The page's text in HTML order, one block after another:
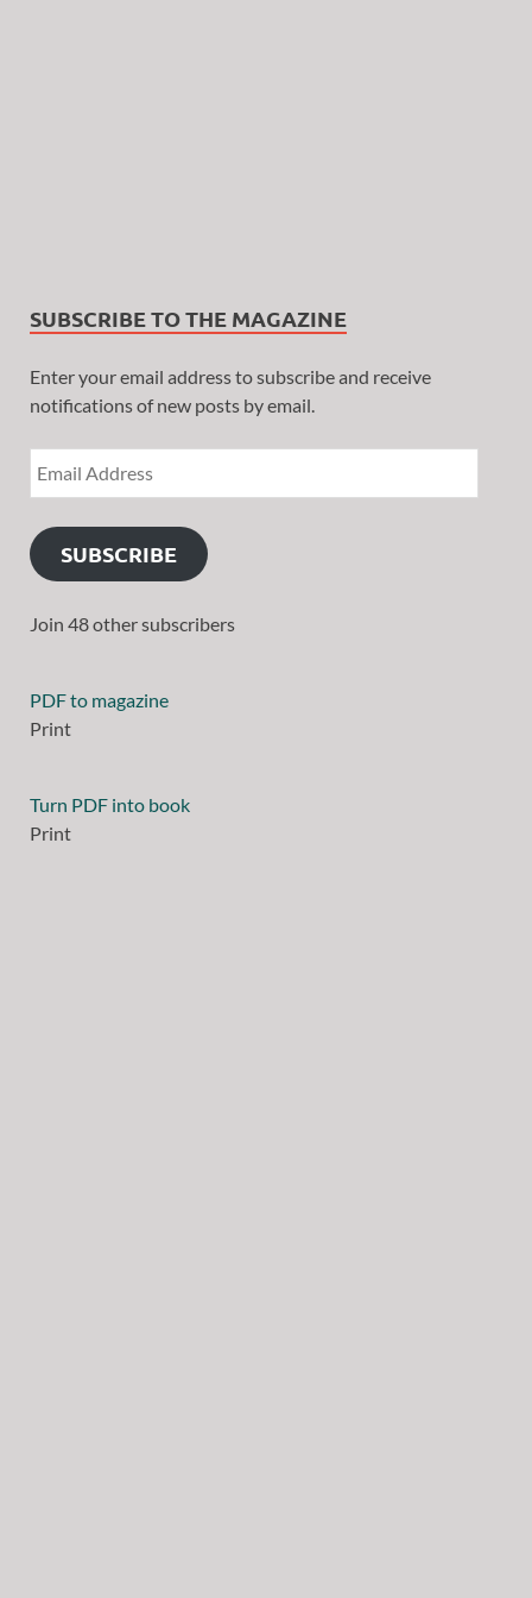
SUBSCRIBE TO THE MAGAZINE
Enter your email address to subscribe and receive
notifications of new posts by email.
SUBSCRIBE
Join 48 other subscribers
PDF to magazine
Print
Turn PDF into book
Print